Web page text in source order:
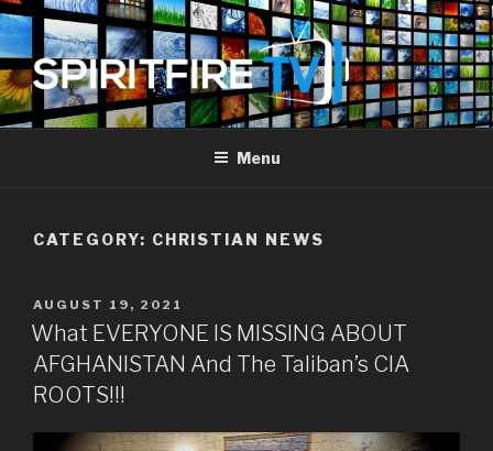
Skip
to
content
SPIRIT FIRE TV
Piercing The Darkness
Menu
CATEGORY: CHRISTIAN NEWS
POSTED
ON
AUGUST 19, 2021
What EVERYONE IS MISSING ABOUT
AFGHANISTAN And The Taliban’s CIA
ROOTS!!!